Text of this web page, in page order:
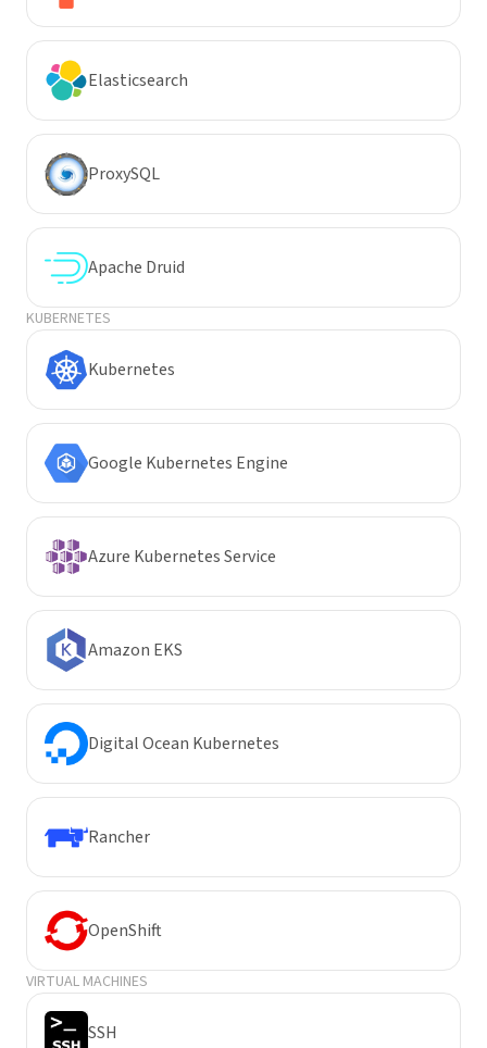
Elasticsearch
ProxySQL
Apache Druid
KUBERNETES
Kubernetes
Google Kubernetes Engine
Azure Kubernetes Service
Amazon EKS
Digital Ocean Kubernetes
Rancher
OpenShift
VIRTUAL MACHINES
SSH